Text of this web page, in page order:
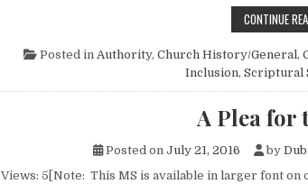
CONTINUE
Posted in Authority, Church History/General,
Inclusion, Scriptural
A Plea for
Posted on July 21, 2016 by
Views: 5[Note: This MS is available in larger font